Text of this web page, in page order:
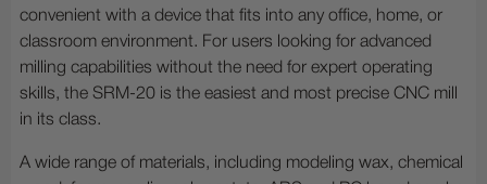
convenient with a device that fits into any office, home, or
classroom environment. For users looking for advanced
milling capabilities without the need for expert operating
skills, the SRM-20 is the easiest and most precise CNC mill
in its class.
A wide range of materials, including modeling wax, chemical